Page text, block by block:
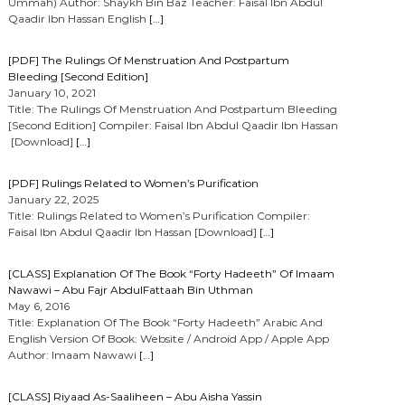
Qaadir Ibn Hassan English […]
[PDF] The Rulings Of Menstruation And Postpartum
Bleeding [Second Edition]
January 10, 2021
Title: The Rulings Of Menstruation And Postpartum Bleeding
[Second Edition] Compiler: Faisal Ibn Abdul Qaadir Ibn Hassan
[Download] […]
[PDF] Rulings Related to Women’s Purification
January 22, 2025
Title: Rulings Related to Women’s Purification Compiler:
Faisal Ibn Abdul Qaadir Ibn Hassan [Download] […]
[CLASS] Explanation Of The Book “Forty Hadeeth” Of Imaam
Nawawi – Abu Fajr AbdulFattaah Bin Uthman
May 6, 2016
Title: Explanation Of The Book “Forty Hadeeth” Arabic And
English Version Of Book: Website / Android App / Apple App
Author: Imaam Nawawi […]
[CLASS] Riyaad As-Saaliheen – Abu Aisha Yassin